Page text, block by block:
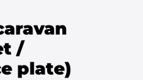
/
plate)